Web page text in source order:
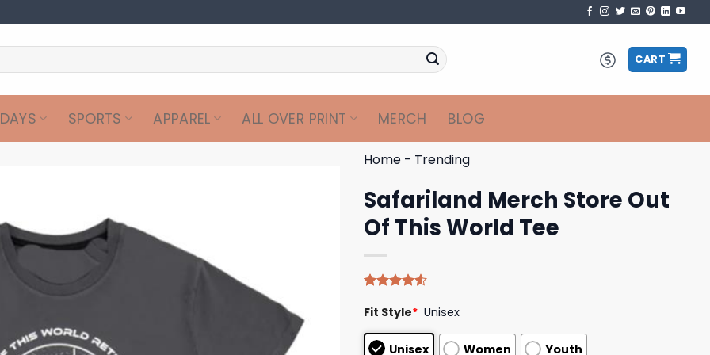
CART
SPORTS APPAREL ALL OVER PRINT MERCH BLOG
Home - Trending
Safariland Merch Store Out
Of This World Tee
4.50out
based on
customer
Fit Style* Unisex
Unisex Women Youth